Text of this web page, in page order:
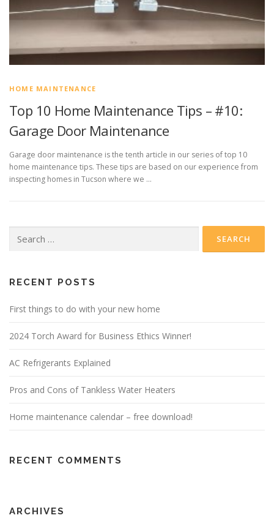
HOME MAINTENANCE
Top 10 Home Maintenance Tips – #10:
Garage Door Maintenance
Garage door maintenance is the tenth article in our series of top 10
home maintenance tips. These tips are based on our experience from
inspecting homes in Tucson where we …
for:
RECENT POSTS
First things to do with your new home
2024 Torch Award for Business Ethics Winner!
AC Refrigerants Explained
Pros and Cons of Tankless Water Heaters
Home maintenance calendar – free download!
RECENT COMMENTS
ARCHIVES